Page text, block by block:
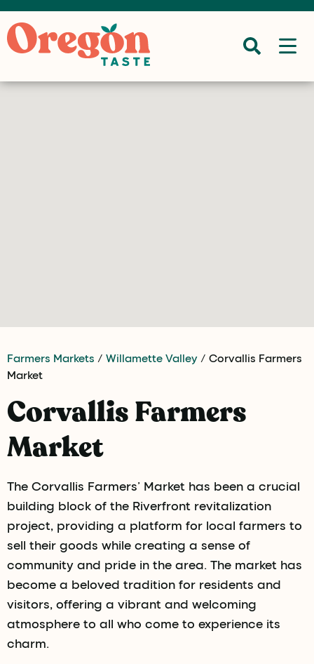
Farmers Markets / Willamette Valley / Corvallis Farmers
Market
Corvallis Farmers
Market
The Corvallis Farmers’ Market has been a crucial
building block of the Riverfront revitalization
project, providing a platform for local farmers to
sell their goods while creating a sense of
community and pride in the area. The market has
become a beloved tradition for residents and
visitors, offering a vibrant and welcoming
atmosphere to all who come to experience its
charm.